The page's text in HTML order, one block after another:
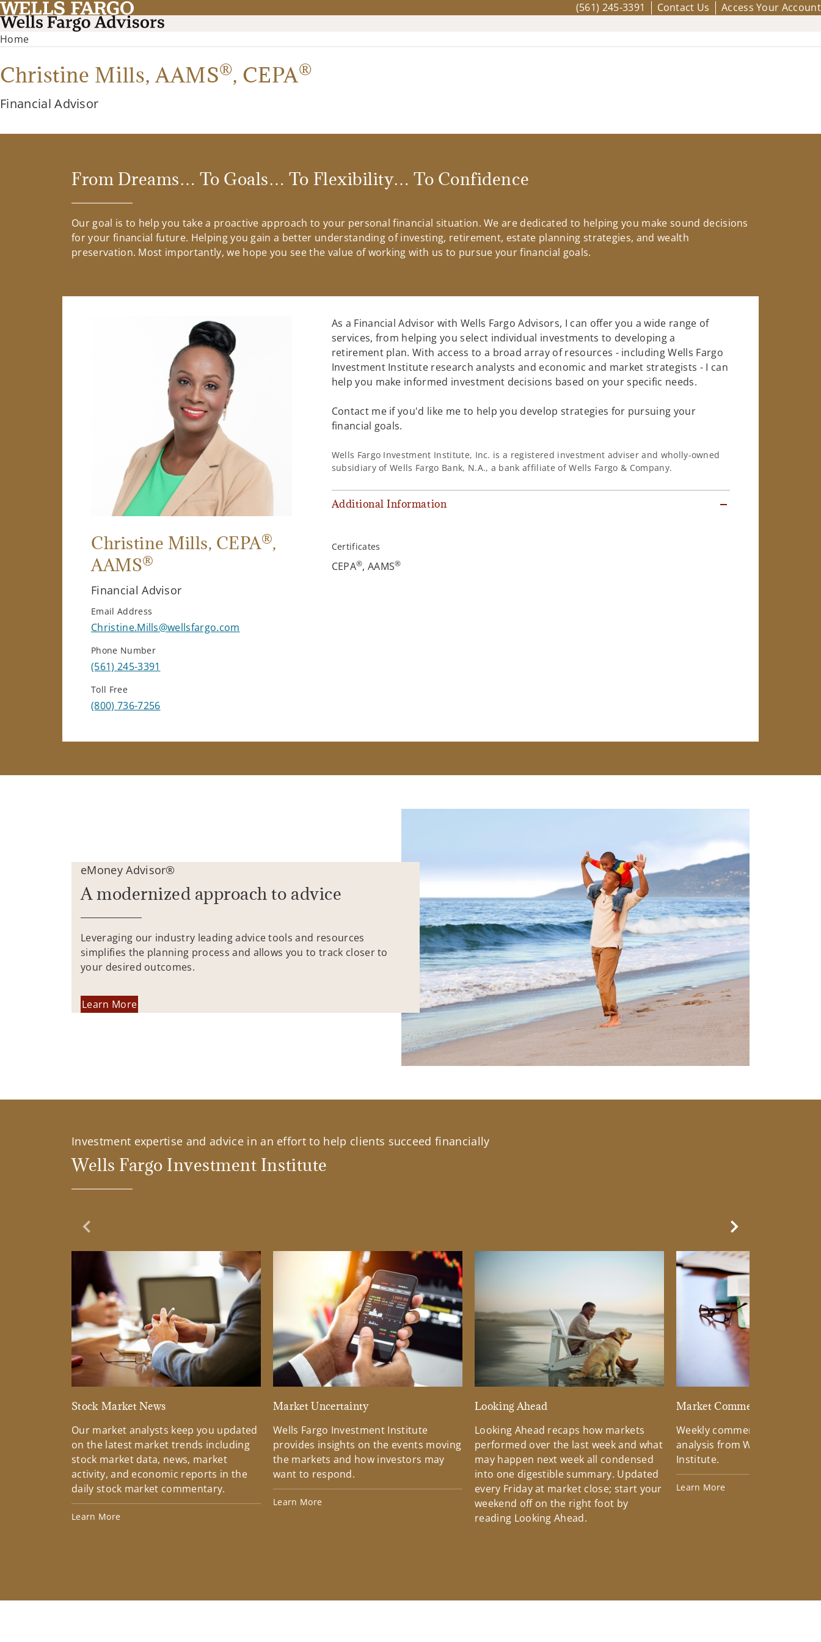
(561) 245-3391 Contact Us Access Your Account
Home
Christine Mills,AAMS®, CEPA®
Financial Advisor
From Dreams… To Goals… To Flexibility… To Confidence
Our goal is to help you take a proactive approach to your personal financial situation. We are dedicated to helping you make sound decisions
for your financial future. Helping you gain a better understanding of investing, retirement, estate planning strategies, and wealth
preservation. Most importantly, we hope you see the value of working with us to pursue your financial goals.
Christine Mills, CEPA®,
AAMS®
Financial Advisor
Email Address
Christine.Mills@wellsfargo.com
Phone Number
(561) 245-3391
Toll Free
(800) 736-7256
As a Financial Advisor with Wells Fargo Advisors, I can offer you a wide range of
services, from helping you select individual investments to developing a
retirement plan. With access to a broad array of resources - including Wells Fargo
Investment Institute research analysts and economic and market strategists - I can
help you make informed investment decisions based on your specific needs.
Contact me if you'd like me to help you develop strategies for pursuing your
financial goals.
Wells Fargo Investment Institute, Inc. is a registered investment adviser and wholly-owned
subsidiary of Wells Fargo Bank, N.A., a bank affiliate of Wells Fargo & Company.
Additional Information
Certificates
CEPA®, AAMS®
eMoney Advisor®
A modernized approach to advice
Leveraging our industry leading advice tools and resources
simplifies the planning process and allows you to track closer to
your desired outcomes.
Learn More
Investment expertise and advice in an effort to help clients succeed financially
Wells Fargo Investment Institute
Previous Slide
Stock Market News
Our market analysts keep you updated
on the latest market trends including
stock market data, news, market
activity, and economic reports in the
daily stock market commentary.
Learn More
Market Uncertainty
Wells Fargo Investment Institute
provides insights on the events moving
the markets and how investors may
want to respond.
Learn More
Looking Ahead
Looking Ahead recaps how markets
performed over the last week and what
may happen next week all condensed
into one digestible summary. Updated
every Friday at market close; start your
weekend off on the right foot by
reading Looking Ahead.
Market Commentary
Weekly commentary
analysis from Wells Fargo
Institute.
Learn More
Next Slide